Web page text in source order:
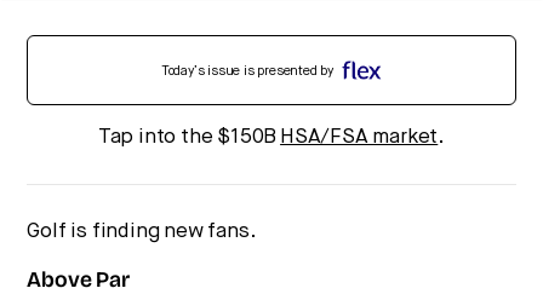
Today’s issue is presented by
Tap into the $150B HSA/FSA market.
Golf is finding new fans.
Above Par